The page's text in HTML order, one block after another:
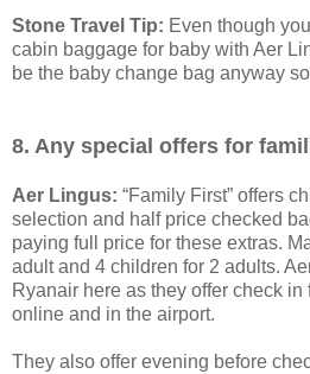
Stone Travel Tip: Even though
cabin baggage for baby with Aer
be the baby change bag anyway
8. Any special offers for
Aer Lingus: “Family First” offers
selection and half price checked
paying full price for these extras.
adult and 4 children for 2 adults.
Ryanair here as they offer check in
online and in the airport.
They also offer evening before